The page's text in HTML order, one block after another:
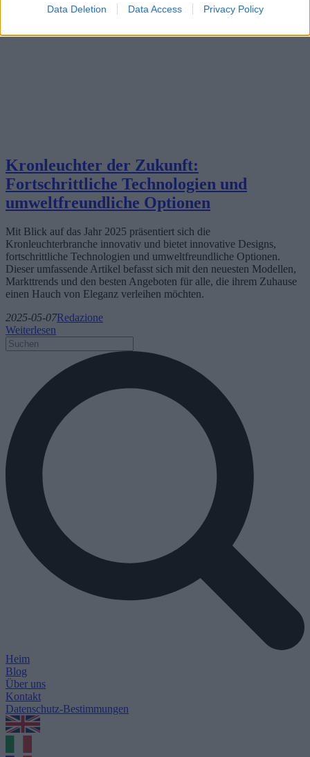
Data Deletion Data Access Privacy Policy
Kronleuchter der Zukunft:
Fortschrittliche Technologien und
umweltfreundliche Optionen
Mit Blick auf das Jahr 2025 präsentiert sich die
Kronleuchterbranche innovativ und bietet innovative Designs,
fortschrittliche Technologien und umweltfreundliche Optionen.
Dieser umfassende Artikel befasst sich mit den neuesten Modellen,
Markttrends und den besten Angeboten für alle, die ihrem Zuhause
einen Hauch von Eleganz verleihen möchten.
2025-05-07Redazione
Weiterlesen
Heim
Blog
Über uns
Kontakt
Datenschutz-Bestimmungen